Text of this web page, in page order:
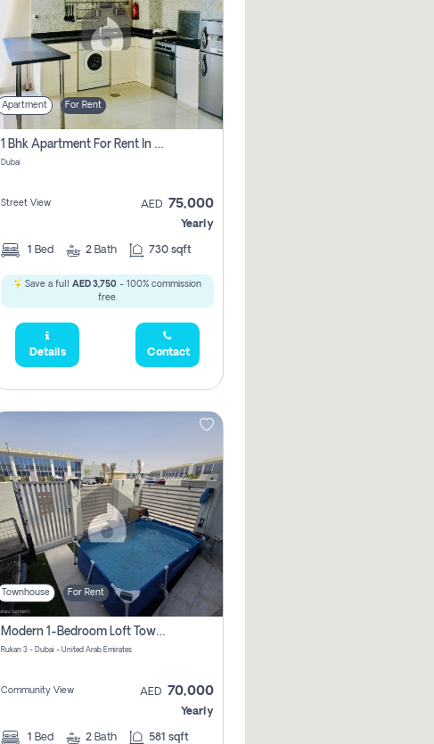
Apartment For Rent
1 Bhk Apartment For Rent In Dubai, Directly From Owner
Dubai
Street View AED 75,000
Yearly
1 Bed 2 Bath 730 sqft
Save a full AED 3,750 - 100% commission
free.
Details Contact
Townhouse For Rent
Modern 1-Bedroom Loft Townhouse | Roadside View | Rokan,
Rukan 3 - Dubai - United Arab Emirates
Community View AED 70,000
Yearly
1 Bed 2 Bath 581 sqft